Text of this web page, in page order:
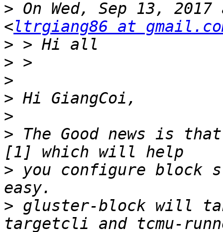
> On Wed, Sep 13,
<ltrgiang86 at
>
>
>
>
>
> The Good news is
> you configure block
> gluster-block will